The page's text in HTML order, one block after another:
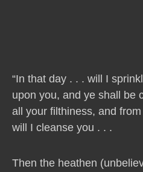
“In that day . . . will I
upon you, and ye shall be
all your filthiness, and
will I cleanse you . . .
Then the heathen